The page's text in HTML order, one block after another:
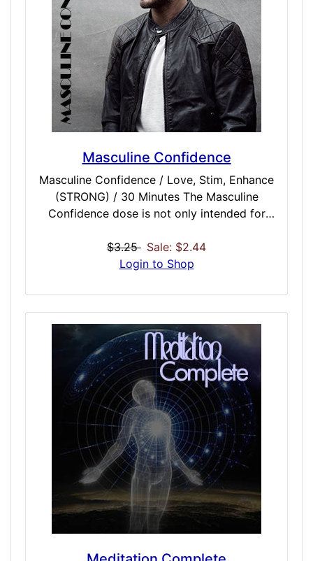
Masculine Confidence
Masculine Confidence / Love, Stim, Enhance
(STRONG) / 30 Minutes The Masculine
Confidence dose is not only intended for
masculine mindset to conversation, work or
school situations, social or friend conditions,
persuade those you are trying to convince
and give you leadership intent. Take a more
management role in your interactions, feel
more confident, and take control in a very
subtle masculine forward driven experience
that may give great social interaction
results.
$3.25 Sale: $2.44
Login to Shop